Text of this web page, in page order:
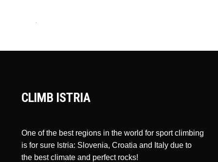
CLIMB ISTRIA
One of the best regions in the world for sport climbing
is for sure Istria: Slovenia, Croatia and Italy due to
the best climate and perfect rocks!